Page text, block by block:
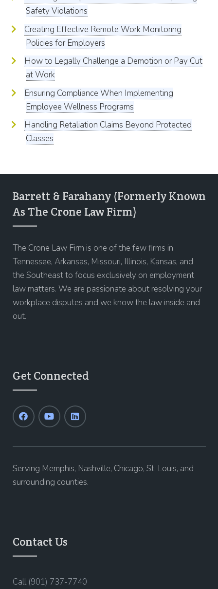
Safety Violations
Creating Effective Remote Work Monitoring
Policies for Employers
How to Legally Challenge a Demotion or Pay Cut
at Work
Ensuring Compliance When Implementing
Employee Wellness Programs
Handling Retaliation Claims Beyond Protected
Classes
Barrett & Farahany (Formerly Known
As The Crone Law Firm)
The Crone Law Firm is one of the few firms in
Tennessee, Arkansas, Missouri, Illinois, Kansas, and
the Southeast to focus exclusively on employment
law matters. We are passionate about resolving your
workplace disputes and we know the law inside and
out.
Get Connected
Serving Memphis, Nashville, Chicago, St. Louis, and
surrounding counties.
Contact Us
Call (901) 737-7740